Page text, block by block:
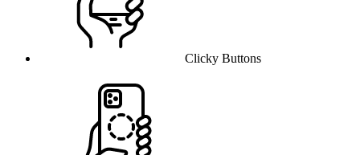
Clicky Buttons